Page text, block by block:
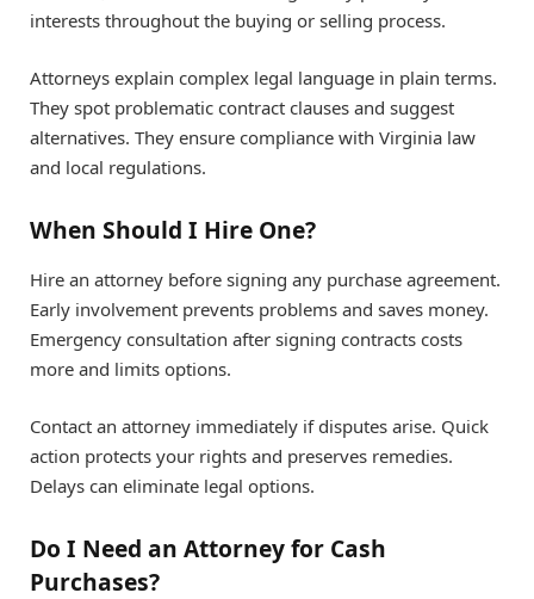
interests throughout the buying or selling process.
Attorneys explain complex legal language in plain terms.
They spot problematic contract clauses and suggest
alternatives. They ensure compliance with Virginia law
and local regulations.
When Should I Hire One?
Hire an attorney before signing any purchase agreement.
Early involvement prevents problems and saves money.
Emergency consultation after signing contracts costs
more and limits options.
Contact an attorney immediately if disputes arise. Quick
action protects your rights and preserves remedies.
Delays can eliminate legal options.
Do I Need an Attorney for Cash
Purchases?